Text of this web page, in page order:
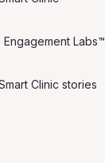
Engagement Labs™
Clinic stories